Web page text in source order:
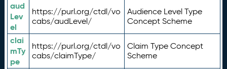
aud
Lev
el
https://purl.org/ctdl/vo
cabs/audLevel/
Audience Level Type
Concept Scheme
clai
mTy
pe
https://purl.org/ctdl/vo
cabs/claimType/
Claim Type Concept
Scheme